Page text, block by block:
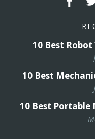
10 Best
10 Best
10 Best